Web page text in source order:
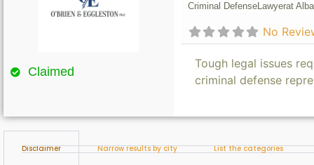
Claimed
Criminal DefenseLawyerat
No
Tough legal issues
criminal defense
Disclaimer Narrow results by city List the categories